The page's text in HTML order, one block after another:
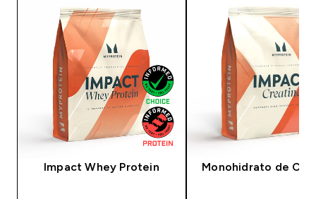
Impact Whey Protein Monohidrato de